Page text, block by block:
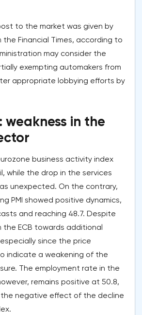
to the market was given by
Financial Times, according to
may consider the
exempting automakers from
appropriate lobbying efforts by
weakness in the
business activity index
while the drop in the services
unexpected. On the contrary,
PMI showed positive dynamics,
and reaching 48.7. Despite
the ECB towards additional
since the price
indicate a weakening of the
The employment rate in the
remains positive at 50.8,
negative effect of the decline